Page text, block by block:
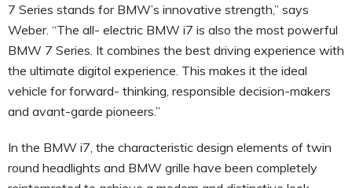
7 Series stands for BMW’s innovative strength,” says
Weber. “The all- electric BMW i7 is also the most powerful
BMW 7 Series. It combines the best driving experience with
the ultimate digitol experience. This makes it the ideal
vehicle for forward- thinking, responsible decision-makers
and avant-garde pioneers.”
In the BMW i7, the characteristic design elements of twin
round headlights and BMW grille have been completely